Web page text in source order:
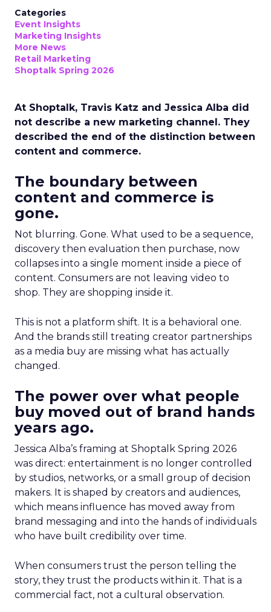
Categories
Event Insights
Marketing Insights
More News
Retail Marketing
Shoptalk Spring 2026
At Shoptalk, Travis Katz and Jessica Alba did
not describe a new marketing channel. They
described the end of the distinction between
content and commerce.
The boundary between
content and commerce is
gone.
Not blurring. Gone. What used to be a sequence,
discovery then evaluation then purchase, now
collapses into a single moment inside a piece of
content. Consumers are not leaving video to
shop. They are shopping inside it.
This is not a platform shift. It is a behavioral one.
And the brands still treating creator partnerships
as a media buy are missing what has actually
changed.
The power over what people
buy moved out of brand hands
years ago.
Jessica Alba’s framing at Shoptalk Spring 2026
was direct: entertainment is no longer controlled
by studios, networks, or a small group of decision
makers. It is shaped by creators and audiences,
which means influence has moved away from
brand messaging and into the hands of individuals
who have built credibility over time.
When consumers trust the person telling the
story, they trust the products within it. That is a
commercial fact, not a cultural observation.